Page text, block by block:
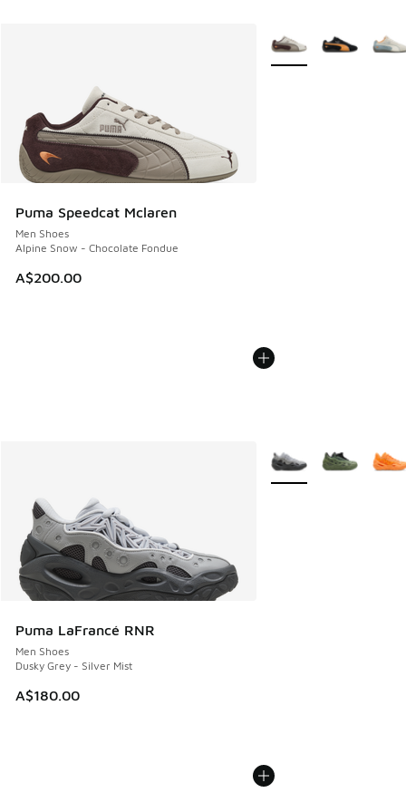
Puma Speedcat Mclaren
Men Shoes
Alpine Snow - Chocolate Fondue
A$200.00
More Colors Available
Puma LaFrancé RNR
Men Shoes
Dusky Grey - Silver Mist
A$180.00
More Colors Available